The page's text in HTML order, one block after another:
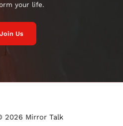
your life.
Join Us
2026 Mirror Talk